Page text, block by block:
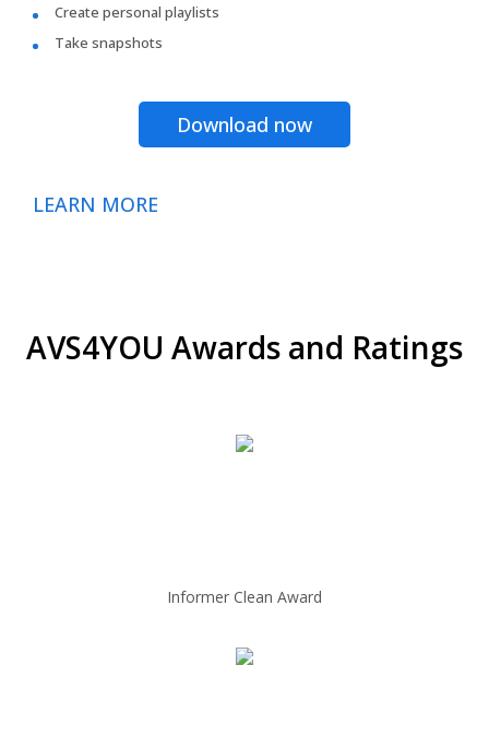
Create personal playlists
Take snapshots
Download now
LEARN MORE
AVS4YOU Awards and Ratings
Informer Clean Award